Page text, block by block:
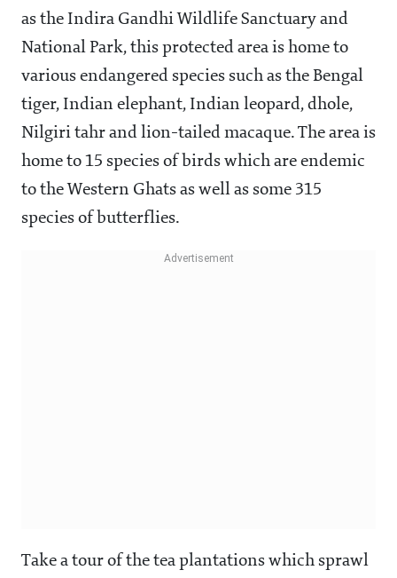
as the Indira Gandhi Wildlife Sanctuary and
National Park, this protected area is home to
various endangered species such as the Bengal
tiger, Indian elephant, Indian leopard, dhole,
Nilgiri tahr and lion-tailed macaque. The area is
home to 15 species of birds which are endemic
to the Western Ghats as well as some 315
species of butterflies.
Take a tour of the tea plantations which sprawl